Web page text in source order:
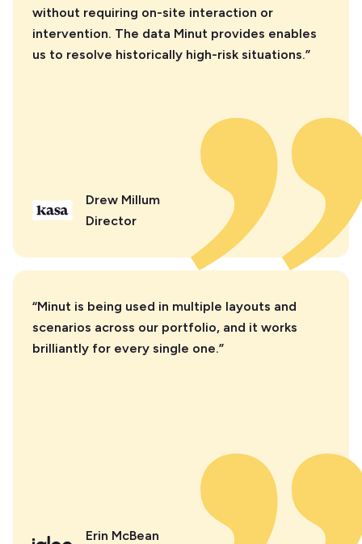
without requiring on-site interaction or
intervention. The data Minut provides enables
us to resolve historically high-risk situations.”
Drew Millum
Director
“Minut is being used in multiple layouts and
scenarios across our portfolio, and it works
brilliantly for every single one.”
Erin McBean